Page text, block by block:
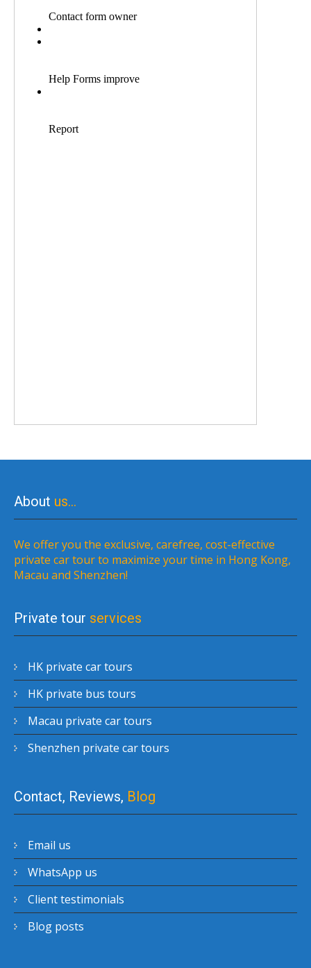
About us…
We offer you the exclusive, carefree, cost-effective
private car tour to maximize your time in Hong Kong,
Macau and Shenzhen!
Private tour services
HK private car tours
HK private bus tours
Macau private car tours
Shenzhen private car tours
Contact, Reviews, Blog
Email us
WhatsApp us
Client testimonials
Blog posts